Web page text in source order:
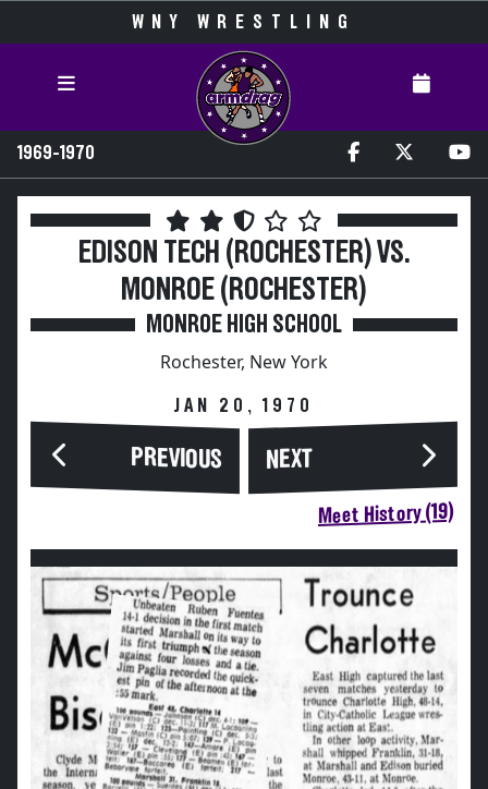
WNY WRESTLING
1969-1970
EDISON TECH (ROCHESTER) VS.
MONROE (ROCHESTER)
MONROE HIGH SCHOOL
Rochester, New York
JAN 20, 1970
PREVIOUS NEXT
Meet History (19)